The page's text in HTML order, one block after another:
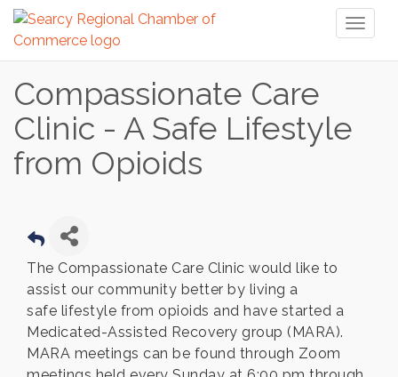
Compassionate Care
Clinic - A Safe Lifestyle
from Opioids
The Compassionate Care Clinic would like to
assist our community better by living a
safe lifestyle from opioids and have started a
Medicated-Assisted Recovery group (MARA).
MARA meetings can be found through Zoom